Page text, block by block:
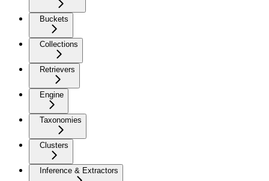
Buckets
Collections
Retrievers
Engine
Taxonomies
Clusters
Inference & Extractors